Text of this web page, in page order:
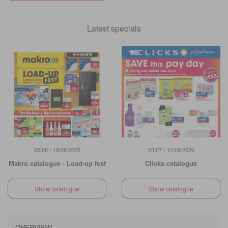
Latest specials
05/08 - 18/08/2026
Makro catalogue - Load-up fest
Show catalogue
23/07 - 10/08/2026
Clicks catalogue
Show catalogue